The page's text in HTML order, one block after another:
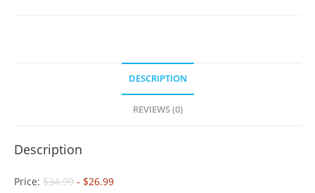
DESCRIPTION
REVIEWS (0)
Description
Price: $34.99 - $26.99